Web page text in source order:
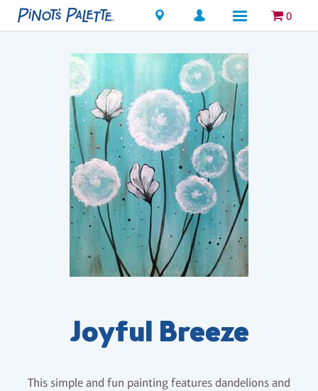
Locations 0
Joyful Breeze
This simple and fun painting features dandelions and